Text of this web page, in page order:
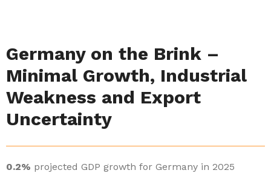
Germany on the Brink –
Minimal Growth, Industrial
Weakness and Export
Uncertainty
0.2% projected GDP growth for Germany in 2025